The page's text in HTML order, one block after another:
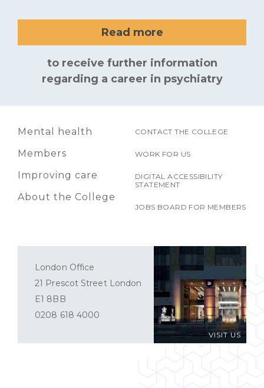
Read more
to receive further information
regarding a career in psychiatry
Mental health
Members
Improving care
About the College
CONTACT THE COLLEGE
WORK FOR US
DIGITAL ACCESSIBILITY
STATEMENT
JOBS BOARD FOR MEMBERS
VISIT US
London Office
21 Prescot Street London
E1 8BB
0208 618 4000